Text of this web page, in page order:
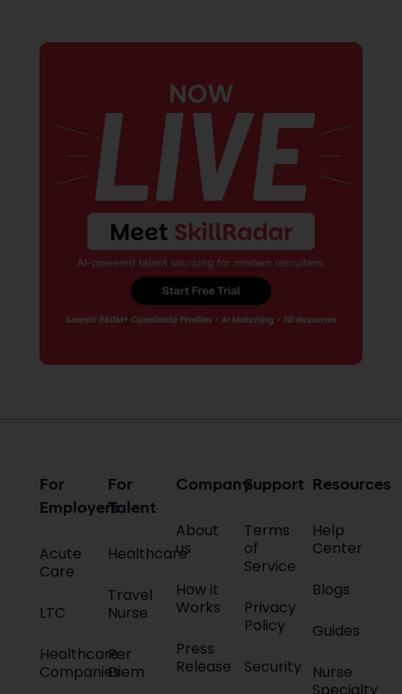
For
Employers
Acute
Care
LTC
Healthcare
Companies
For
Talent
Healthcare
Travel
Nurse
Per
Diem
Resources
Help
Center
Blogs
Guides
Nurse
Specialty
Company
About
us
How it
Works
Press
Release
Support
Terms
of
Service
Privacy
Policy
Security